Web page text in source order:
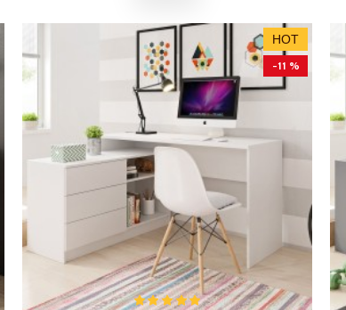
HOT
-11 %